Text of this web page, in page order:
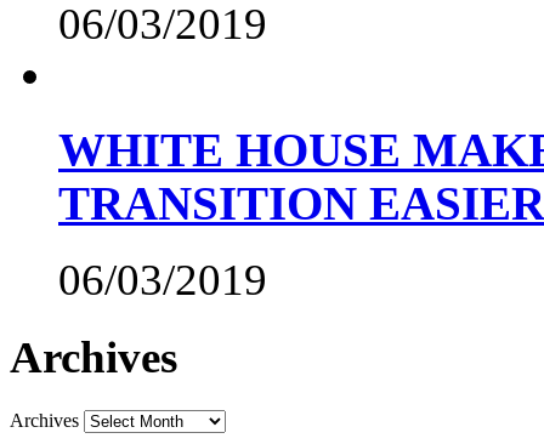
06/03/2019
WHITE HOUSE
TRANSITION EASIER
06/03/2019
Archives
Archives